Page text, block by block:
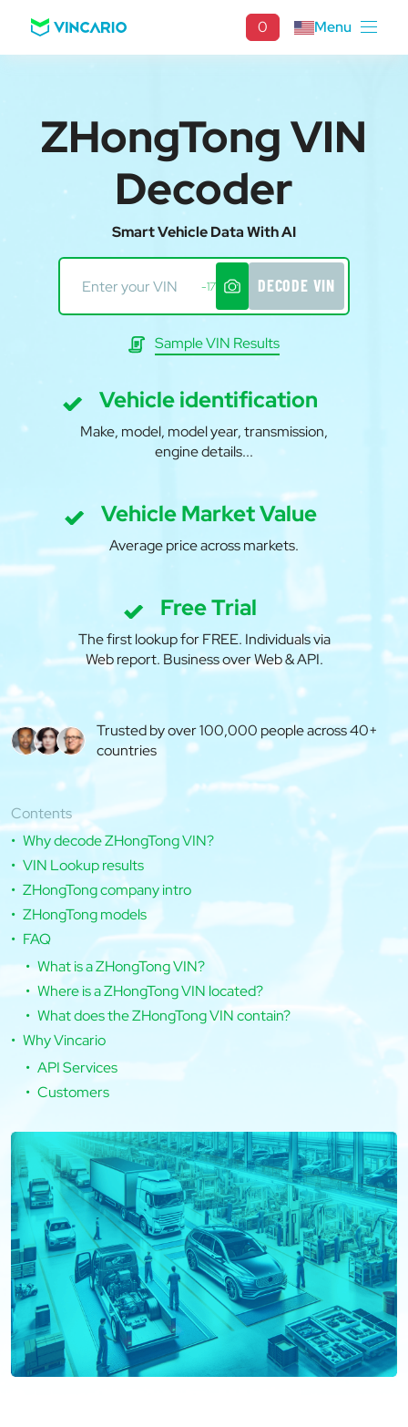
0 Menu
ZHongTong VIN
Decoder
Smart Vehicle Data With AI
-17 DECODE VIN
Sample VIN Results
Vehicle identification
Make, model, model year, transmission,
engine details...
Vehicle Market Value
Average price across markets.
Free Trial
The first lookup for FREE. Individuals via
Web report. Business over Web & API.
Trusted by over 100,000 people across 40+
countries
Contents
Why decode ZHongTong VIN?
VIN Lookup results
ZHongTong company intro
ZHongTong models
FAQ
What is a ZHongTong VIN?
Where is a ZHongTong VIN located?
What does the ZHongTong VIN contain?
Why Vincario
API Services
Customers